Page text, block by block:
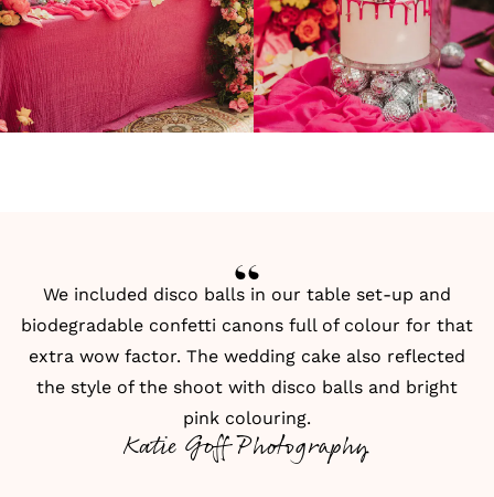
We included disco balls in our table set-up and
biodegradable confetti canons full of colour for that
extra wow factor. The wedding cake also reflected
the style of the shoot with disco balls and bright
pink colouring.
Katie Goff Photography